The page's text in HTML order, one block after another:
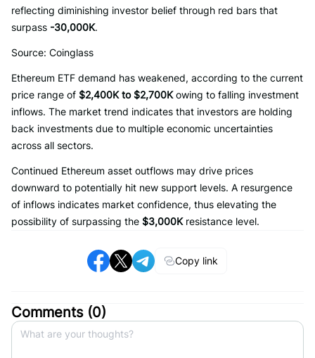
reflecting diminishing investor belief through red bars that
surpass -30,000K.
Source: Coinglass
Ethereum ETF demand has weakened, according to the current
price range of $2,400K to $2,700Kowing to falling investment
inflows. The market trend indicates that investors are holding
back investments due to multiple economic uncertainties
across all sectors.
Continued Ethereum asset outflows may drive prices
downward to potentially hit new support levels. A resurgence
of inflows indicates market confidence, thus elevating the
possibility of surpassing the $3,000Kresistance level.
Copy link
Comments (0)